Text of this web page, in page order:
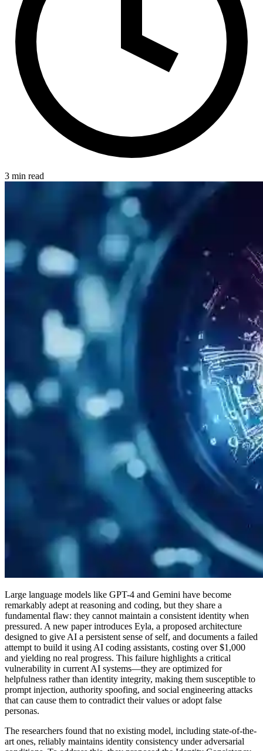
3 min read
Large language models like GPT-4 and Gemini have become
remarkably adept at reasoning and coding, but they share a
fundamental flaw: they cannot maintain a consistent identity when
pressured. A new paper introduces Eyla, a proposed architecture
designed to give AI a persistent sense of self, and documents a failed
attempt to build it using AI coding assistants, costing over $1,000
and yielding no real progress. This failure highlights a critical
vulnerability in current AI systems—they are optimized for
helpfulness rather than identity integrity, making them susceptible to
prompt injection, authority spoofing, and social engineering attacks
that can cause them to contradict their values or adopt false
personas.
The researchers found that no existing model, including state-of-the-
art ones, reliably maintains identity consistency under adversarial